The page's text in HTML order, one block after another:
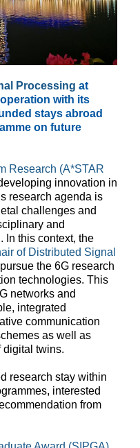
Processing at
with its
stays abroad
on future
Research (A*STAR
innovation in
research agenda is
challenges and
and
In this context, the
of Distributed Signal
the 6G research
technologies. This
networks and
integrated
communication
as well as
digital twins.
research stay within
interested
from